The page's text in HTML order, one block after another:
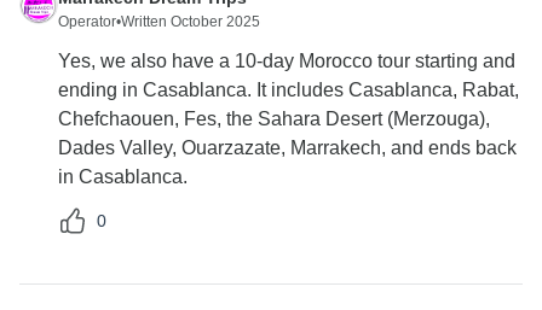
Operator•Written October 2025
Yes, we also have a 10-day Morocco tour starting and
ending in Casablanca. It includes Casablanca, Rabat,
Chefchaouen, Fes, the Sahara Desert (Merzouga),
Dades Valley, Ouarzazate, Marrakech, and ends back
in Casablanca.
0